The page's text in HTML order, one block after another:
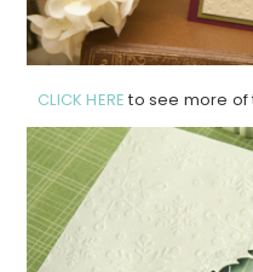
CLICK HERE to see more of